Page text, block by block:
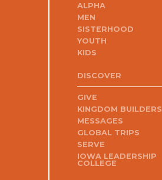
ALPHA
MEN
SISTERHOOD
YOUTH
KIDS
DISCOVER
GIVE
KINGDOM BUILDERS
MESSAGES
GLOBAL TRIPS
SERVE
IOWA LEADERSHIP
COLLEGE